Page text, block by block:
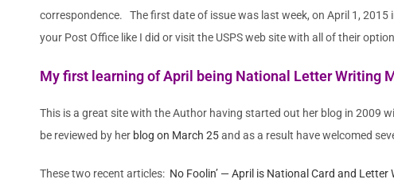
correspondence. The first date of issue was last week, on April 1,
your Post Office like I did or visit the USPS web site with all of their
My first learning of April being National Letter Writing
This is a great site with the Author having started out her blog in 2009
be reviewed by her blog on March 25and as a result have welcomed
These two recent articles: No Foolin’ — April is National Card and Letter